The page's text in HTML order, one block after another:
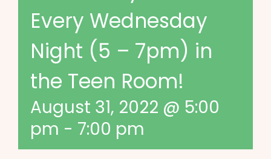
Every Wednesday
Night (5 – 7pm) in
the Teen Room!
August 31, 2022 @ 5:00
pm - 7:00 pm